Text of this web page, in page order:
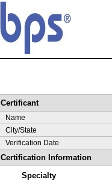
Certificant
Name
City/State
Verification Date
Certification Information
Specialty